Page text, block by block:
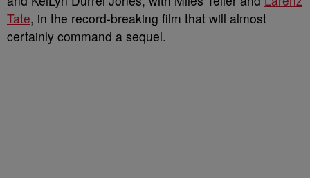
Tate, in the record-breaking film that will almost
certainly command a sequel.